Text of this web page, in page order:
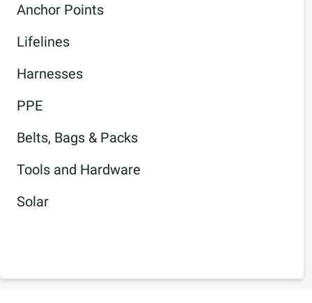
Anchor Points
Lifelines
Harnesses
PPE
Belts, Bags & Packs
Tools and Hardware
Solar